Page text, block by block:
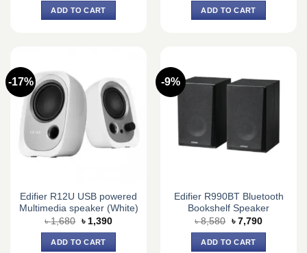
was:
৳ 1,680.
ADD TO CART
was:
৳ 1,680.
ADD TO CART
-17%
Edifier R12U USB powered
Multimedia speaker (White)
৳1,680 Original
price
was:
৳ 1,680.
৳ 1,390Current
ADD TO CART
-9%
Edifier R990BT Bluetooth
Bookshelf Speaker
৳8,580 Original
price
was:
৳ 8,580.
৳ 7,790Current
ADD TO CART